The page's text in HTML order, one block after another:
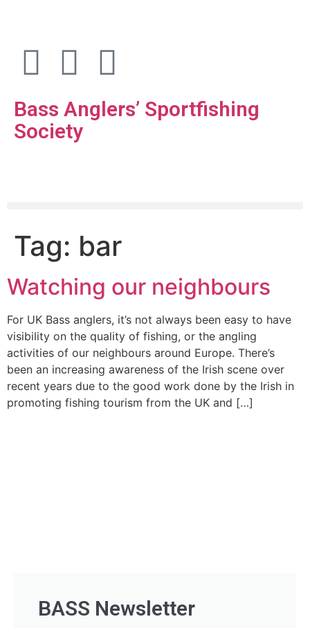
Bass Anglers’ Sportfishing
Society
Tag: bar
Watching our neighbours
For UK Bass anglers, it’s not always been easy to have
visibility on the quality of fishing, or the angling
activities of our neighbours around Europe. There’s
been an increasing awareness of the Irish scene over
recent years due to the good work done by the Irish in
promoting fishing tourism from the UK and […]
BASS Newsletter